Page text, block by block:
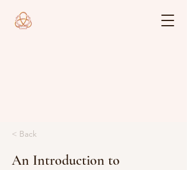
< Back
An Introduction to